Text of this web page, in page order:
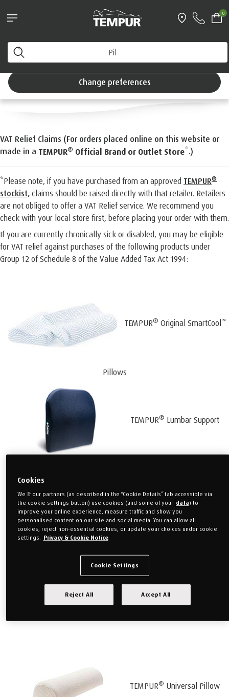
0
day delivery
Interest Free
You are viewing the United Kingdom site. You can
change your preferences anytime.
Change preferences
VAT Relief for Eligible
Customers
VAT Relief Claims (For orders placed online on this website or
made in a
TEMPUR® Official Brand or Outlet Store*.)
*Please note, if you have purchased from an approved TEMPUR®
stockist, claims should be raised directly with that retailer. Retailers
are not obliged to offer a VAT Relief service. We recommend you
check with your local store first, before placing your order with them.
If you are currently chronically sick or disabled, you may be eligible
for VAT relief against purchases of the following products under
Group 12 of Schedule 8 of the Value Added Tax Act 1994:
TEMPUR® Original SmartCool ™
Pillows
TEMPUR® Lumbar Support
TEMPUR ®Transit Lumbar
Support
®
TEMPUR® Universal Pillow
Cookies
We & our partners (as described in the “Cookie Details” tab accessible via
the cookie settings button) use cookies (and some of your data) to
improve your online experience, measure traffic and show you
personalised content on our site and social media. You can allow all
cookies, reject non-essential cookies, or update your choices under cookie
settings.
Privacy & Cookie Notice
Cookie Settings
Reject All Accept All